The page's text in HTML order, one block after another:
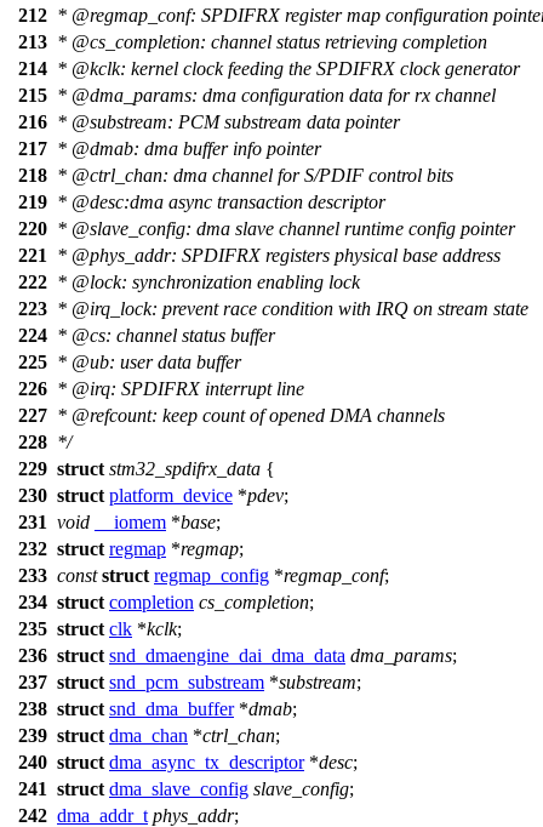
212 * @regmap _conf: SPDIFRX register map configuration
213 * @cs _completion: channel status retrieving completion
214 * @kclk: kernel clock feeding the SPDIFRX clock generator
215 * @dma _params: dma configuration data for rx channel
216 * @substream: PCM substream data pointer
217 * @dmab: dma buffer info pointer
218 * @ctrl _chan: dma channel for S/PDIF control bits
219 * @desc:dma async transaction descriptor
220 * @slave _config: dma slave channel runtime config pointer
221
* @phys _addr: SPDIFRX registers physical base address
222 * @lock: synchronization enabling lock
223 * @irq _lock: prevent race condition with IRQ on stream state
224 * @cs: channel status buffer
225 * @ub: user data buffer
226 * @irq: SPDIFRX interrupt line
227 * @refcount: keep count of opened DMA channels
228 */
229 struct stm32_spdifrx_data {
230 struct platform_device *pdev;
231 void __iomem *base;
232 struct regmap *regmap;
233 const struct regmap_config *regmap_conf;
234 struct completion cs_completion;
235 struct clk *kclk;
236 struct snd_dmaengine_dai_dma_data dma_params;
237 struct snd_pcm_substream *substream;
238 struct snd_dma_buffer*dmab;
239 struct dma_chan *ctrl_chan;
240 struct dma_async_tx_descriptor*desc;
241 struct dma_slave_config slave_config;
242 dma_addr_t phys_addr;